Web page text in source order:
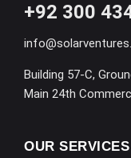
+92 300
Building 57-C,
Main 24th
OUR SERVICES